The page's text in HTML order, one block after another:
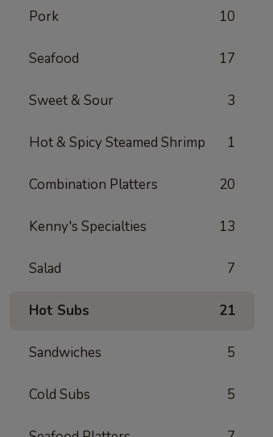
Pork 10
Seafood 17
Sweet & Sour 3
Hot & Spicy Steamed Shrimp 1
Combination Platters 20
Kenny's Specialties 13
Salad 7
Hot Subs 21
Sandwiches 5
Cold Subs 5